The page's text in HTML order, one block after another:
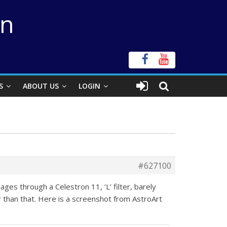
ABOUT US LOGIN
#627100
through a Celestron 11, ‘L’ filter, barely
than that. Here is a screenshot from AstroArt